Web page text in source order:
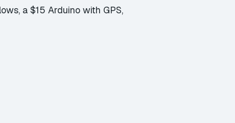
increase
a $15 Arduino with GPS,